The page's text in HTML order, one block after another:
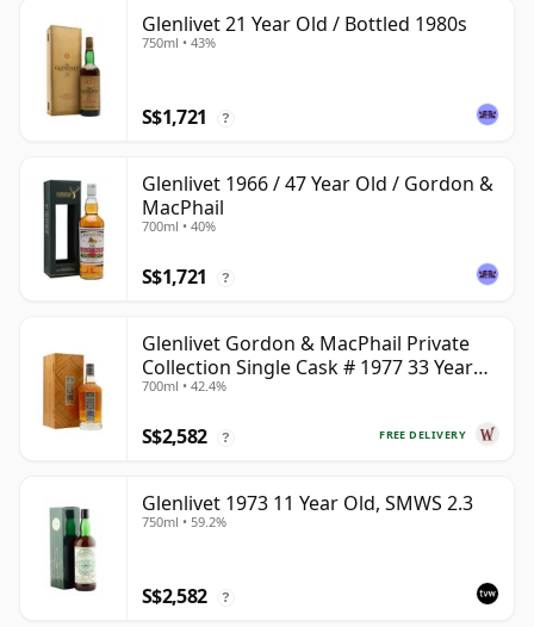
Glenlivet 21 Year Old / Bottled 1980s
750ml • 43%
S$1,721 ?
Glenlivet 1966 / 47 Year Old / Gordon &
MacPhail
700ml • 40%
S$1,721 ?
Glenlivet Gordon & MacPhail Private
Collection Single Cask # 1977 33 Year
Old
700ml • 42.4%
FREE DELIVERY
S$2,582 ?
Glenlivet 1973 11 Year Old, SMWS 2.3
750ml • 59.2%
S$2,582 ?